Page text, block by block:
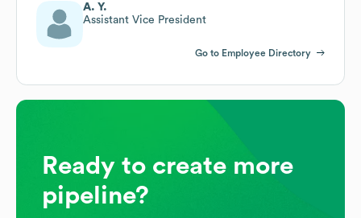
A. Y.
Assistant Vice President
Go to Employee Directory
Ready to create more
pipeline?